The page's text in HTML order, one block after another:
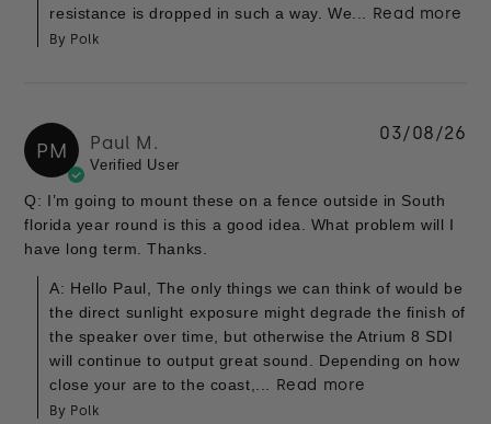
resistance is dropped in such a way. We... Read more
By Polk
PM Paul M.
Verified User
Q: I’m going to mount these on a fence outside in South
florida year round is this a good idea. What problem will I
have long term. Thanks.
A: Hello Paul, The only things we can think of would be
the direct sunlight exposure might degrade the finish of
the speaker over time, but otherwise the Atrium 8 SDI
will continue to output great sound. Depending on how
close your are to the coast,... Read more
By Polk
03/08/26